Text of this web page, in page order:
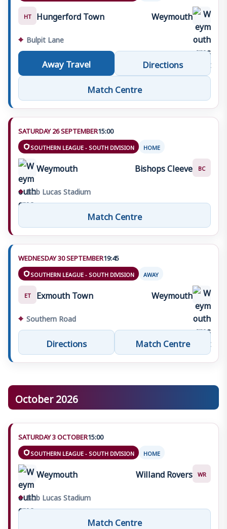
HT Hungerford Town Weymouth
⌖ Bulpit Lane
Away Travel
Directions
Match Centre
SATURDAY 26 SEPTEMBER15:00
SOUTHERN LEAGUE - SOUTH DIVISION HOME
Weymouth Bishops Cleeve BC
⌖ Bob Lucas Stadium
Match Centre
WEDNESDAY 30 SEPTEMBER19:45
SOUTHERN LEAGUE - SOUTH DIVISION AWAY
ET Exmouth Town Weymouth
⌖ Southern Road
Directions Match Centre
October 2026
SATURDAY 3 OCTOBER15:00
SOUTHERN LEAGUE - SOUTH DIVISION HOME
Weymouth Willand Rovers WR
⌖ Bob Lucas Stadium
Match Centre